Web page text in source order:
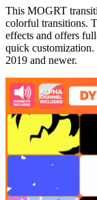
This MOGRT
colorful transitions.
effects and offers
quick customization.
2019 and newer.